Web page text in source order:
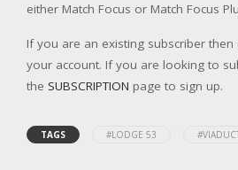
either Match Focus or Match Focus
If you are an existing subscriber then
your account. If you are looking to
the SUBSCRIPTION page to sign up.
TAGS #LODGE 53